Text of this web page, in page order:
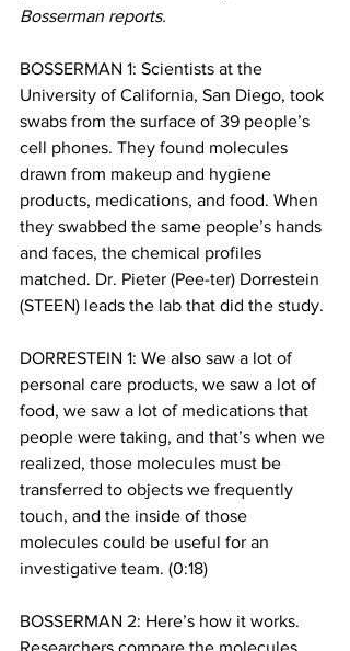
Bosserman reports.
BOSSERMAN 1: Scientists at the
University of California, San Diego, took
swabs from the surface of 39 people’s
cell phones. They found molecules
drawn from makeup and hygiene
products, medications, and food. When
they swabbed the same people’s hands
and faces, the chemical profiles
matched. Dr. Pieter (Pee-ter) Dorrestein
(STEEN) leads the lab that did the study.
DORRESTEIN 1: We also saw a lot of
personal care products, we saw a lot of
food, we saw a lot of medications that
people were taking, and that’s when we
realized, those molecules must be
transferred to objects we frequently
touch, and the inside of those
molecules could be useful for an
investigative team. (0:18)
BOSSERMAN 2: Here’s how it works.
Researchers compare the molecules